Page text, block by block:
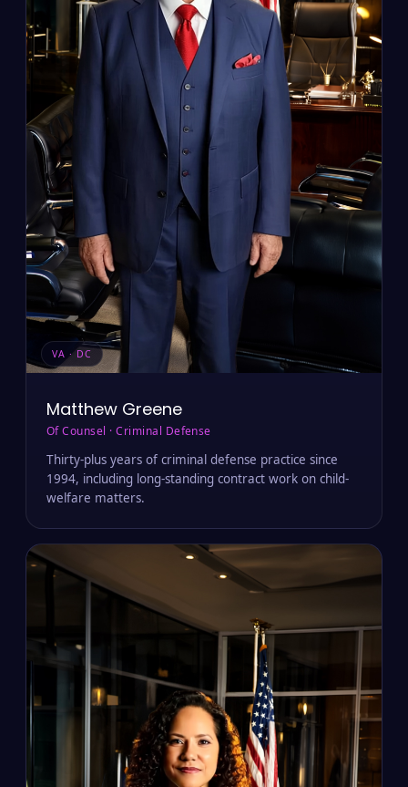
VA · DC
Matthew Greene
Of Counsel · Criminal Defense
Thirty-plus years of criminal defense practice since
1994, including long-standing contract work on child-
welfare matters.